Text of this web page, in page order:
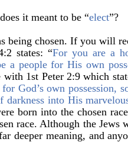
it meant to be “elect”?
being chosen. If you will
states: “For you are a
a people for His own
with 1st Peter 2:9 which
God’s own possession,
darkness into His
born into the chosen
race. Although the Jews
deeper meaning, and